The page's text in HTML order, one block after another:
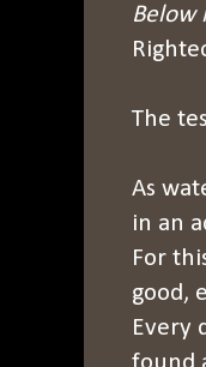
Below
The
As
in an
For
good,
Every